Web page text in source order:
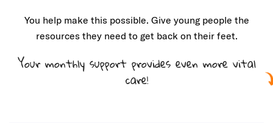
You help make this possible. Give young people the
resources they need to get back on their feet.
Your monthly support provides even more vital
care!